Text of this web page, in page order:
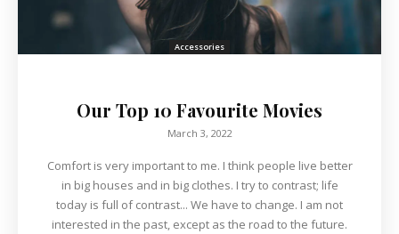
Accessories
Our Top 10 Favourite Movies
March 3, 2022
Comfort is very important to me. I think people live better
in big houses and in big clothes. I try to contrast; life
today is full of contrast... We have to change. I am not
interested in the past, except as the road to the future.